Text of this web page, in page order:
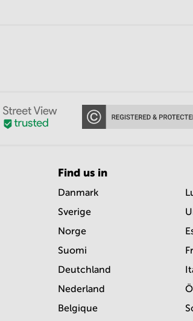
Find us in
Danmark
Sverige
Norge
Suomi
Deutchland
Nederland
Belgique